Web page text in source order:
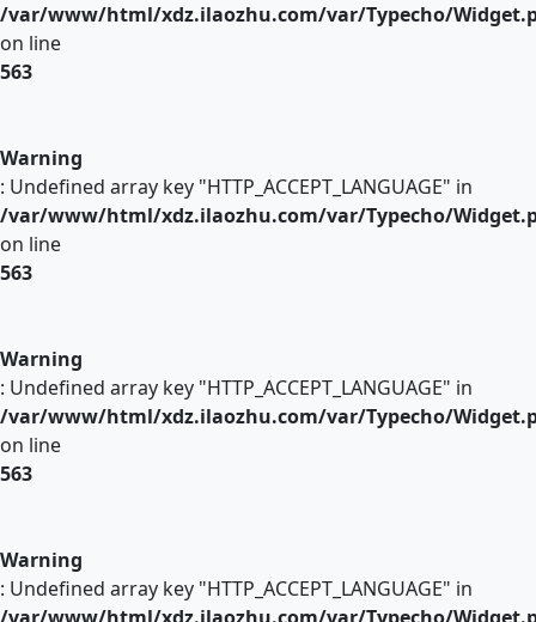
/var/www/html/xdz.ilaozhu.com/var/Typecho/
on line
563
Warning
: Undefined array key "HTTP_ACCEPT_LANGUAGE" in
/var/www/html/xdz.ilaozhu.com/var/Typecho/
on line
563
Warning
: Undefined array key "HTTP_ACCEPT_LANGUAGE" in
/var/www/html/xdz.ilaozhu.com/var/Typecho/
on line
563
Warning
: Undefined array key "HTTP_ACCEPT_LANGUAGE" in